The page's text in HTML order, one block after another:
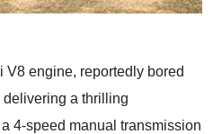
V8 engine, reportedly bored
delivering a thrilling
4-speed manual transmission